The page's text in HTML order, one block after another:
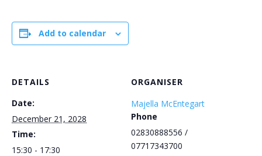
Add to calendar
DETAILS
Date:
December 21, 2028
Time:
15:30 - 17:30
ORGANISER
Majella McEntegart
Phone
02830888556 /
07717343700